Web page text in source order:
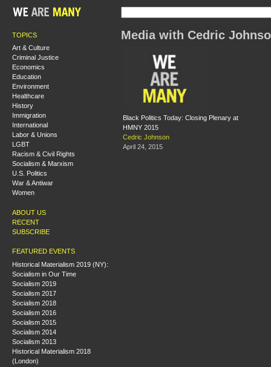
TOPICS
Art & Culture
Criminal Justice
Economics
Education
Environment
Healthcare
History
Immigration
International
Labor & Unions
LGBT
Racism & Civil Rights
Socialism & Marxism
U.S. Politics
War & Antiwar
Women
ABOUT US
RECENT
SUBSCRIBE
FEATURED EVENTS
Historical Materialism 2019 (NY):
Socialism in Our Time
Socialism 2019
Socialism 2017
Socialism 2018
Socialism 2016
Socialism 2015
Socialism 2014
Socialism 2013
Historical Materialism 2018
(London)
Media with Cedric
Black Politics Today: Closing Plenary at
HMNY 2015
Cedric Johnson
April 24, 2015